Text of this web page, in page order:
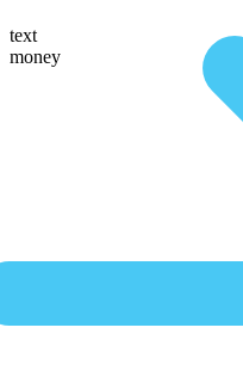
text
money